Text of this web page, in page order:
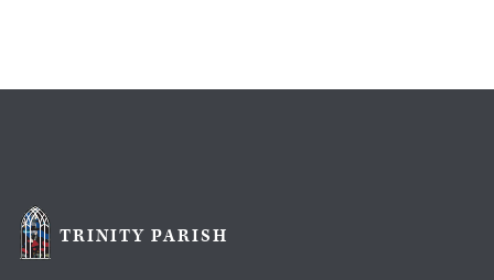
TRINITY PARISH